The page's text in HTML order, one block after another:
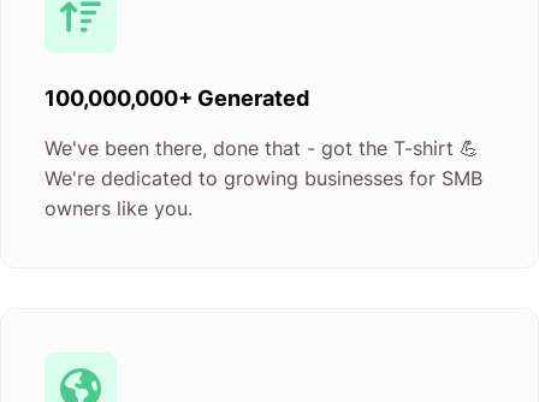
100,000,000+ Generated
We've been there, done that - got the T-shirt 💪
We're dedicated to growing businesses for SMB
owners like you.